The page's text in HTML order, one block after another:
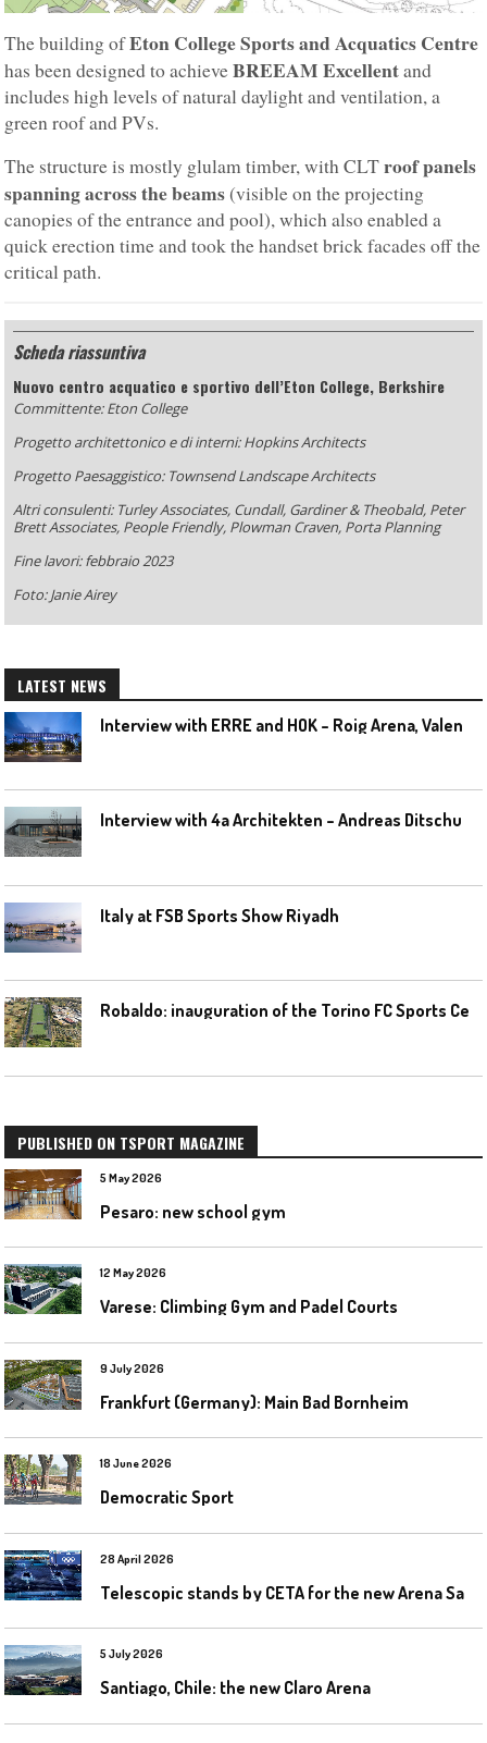
The building ofEton College Sports and Acquatics Centre
has been designed to achieveBREEAM Excellentand
includes high levels of natural daylight and ventilation, a
green roof and PVs.
The structure is mostly glulam timber, with CLTroof panels
spanning across the beams(visible on the projecting
canopies of the entrance and pool), which also enabled a
quick erection time and took the handset brick facades off the
critical path.
Scheda riassuntiva
Nuovo centro acquatico e sportivo dell’Eton College, Berkshire
Committente: Eton College
Progetto architettonico e di interni: Hopkins Architects
Progetto Paesaggistico: Townsend Landscape Architects
Altri consulenti: Turley Associates, Cundall, Gardiner & Theobald, Peter
Brett Associates, People Friendly, Plowman Craven, Porta Planning
Fine lavori: febbraio 2023
Foto: Janie Airey
LATEST NEWS
Italy at FSB Sports Show Riyadh
PUBLISHED ON TSPORT MAGAZINE
5 May 2026
Pesaro: new school gym
12 May 2026
Varese: Climbing Gym and Padel Courts
9 July 2026
Frankfurt (Germany): Main Bad Bornheim
18 June 2026
Democratic Sport
28 April 2026
5 July 2026
Santiago, Chile: the new Claro Arena